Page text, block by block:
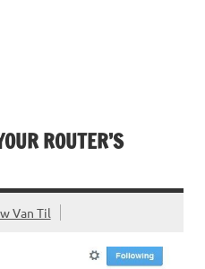
ROUTER’S
Van Til